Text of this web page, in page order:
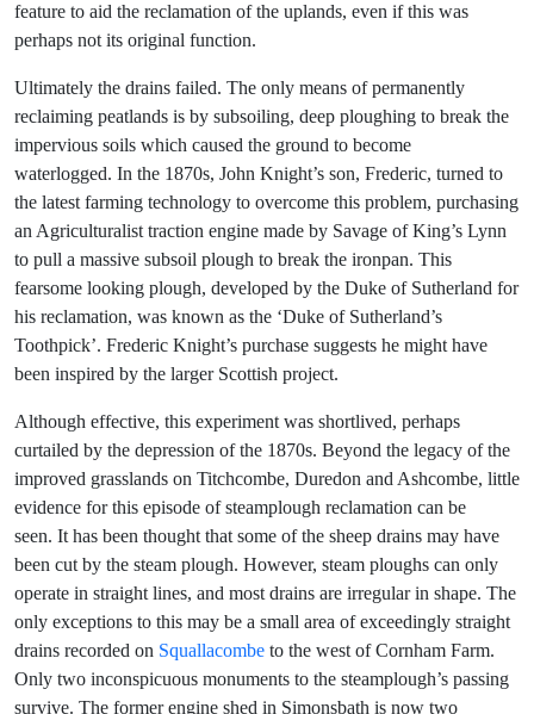
feature to aid the reclamation of the uplands, even if this was
perhaps not its original function.
Ultimately the drains failed. The only means of permanently
reclaiming peatlands is by subsoiling, deep ploughing to break the
impervious soils which caused the ground to become
waterlogged. In the 1870s, John Knight’s son, Frederic, turned to
the latest farming technology to overcome this problem, purchasing
an Agriculturalist traction engine made by Savage of King’s Lynn
to pull a massive subsoil plough to break the ironpan. This
fearsome looking plough, developed by the Duke of Sutherland for
his reclamation, was known as the ‘Duke of Sutherland’s
Toothpick’. Frederic Knight’s purchase suggests he might have
been inspired by the larger Scottish project.
Although effective, this experiment was shortlived, perhaps
curtailed by the depression of the 1870s. Beyond the legacy of the
improved grasslands on Titchcombe, Duredon and Ashcombe, little
evidence for this episode of steamplough reclamation can be
seen. It has been thought that some of the sheep drains may have
been cut by the steam plough. However, steam ploughs can only
operate in straight lines, and most drains are irregular in shape. The
only exceptions to this may be a small area of exceedingly straight
drains recorded on Squallacombe to the west of Cornham Farm.
Only two inconspicuous monuments to the steamplough’s passing
survive. The former engine shed in Simonsbath is now two